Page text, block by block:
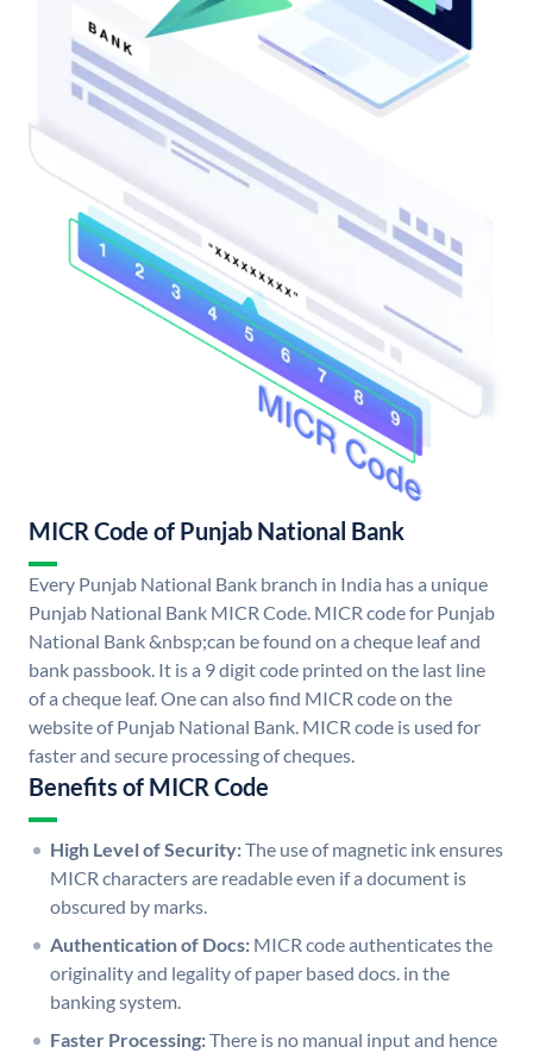
MICR Code of Punjab National Bank
Every Punjab National Bank branch in India has a unique
Punjab National Bank MICR Code. MICR code for Punjab
National Bank &nbsp;can be found on a cheque leaf and
bank passbook. It is a 9 digit code printed on the last line
of a cheque leaf. One can also find MICR code on the
website of Punjab National Bank. MICR code is used for
faster and secure processing of cheques.
Benefits of MICR Code
High Level of Security:The use of magnetic ink ensures
MICR characters are readable even if a document is
obscured by marks.
Authentication of Docs: MICR code authenticates the
originality and legality of paper based docs. in the
banking system.
Faster Processing:There is no manual input and hence